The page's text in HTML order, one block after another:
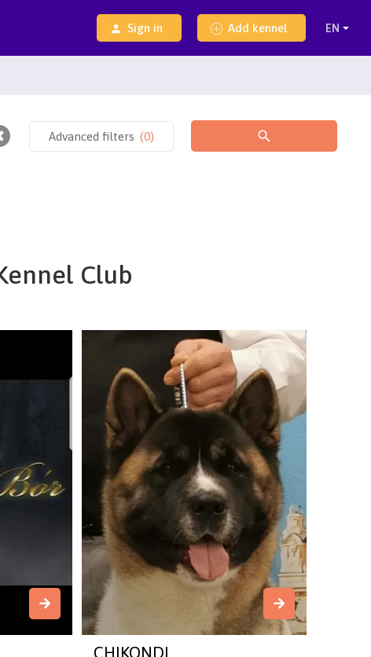
Sign in Add kennel
Advanced filters (0)
Club
CHIKONDI